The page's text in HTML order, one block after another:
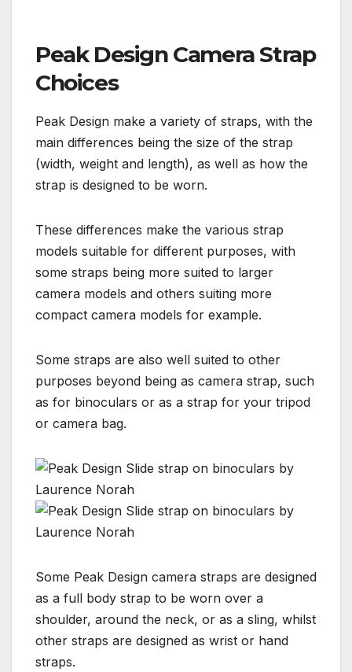
Peak Design Camera Strap
Choices
Peak Design make a variety of straps, with the
main differences being the size of the strap
(width, weight and length), as well as how the
strap is designed to be worn.
These differences make the various strap
models suitable for different purposes, with
some straps being more suited to larger
camera models and others suiting more
compact camera models for example.
Some straps are also well suited to other
purposes beyond being as camera strap, such
as for binoculars or as a strap for your tripod
or camera bag.
Some Peak Design camera straps are designed
as a full body strap to be worn over a
shoulder, around the neck, or as a sling, whilst
other straps are designed as wrist or hand
straps.